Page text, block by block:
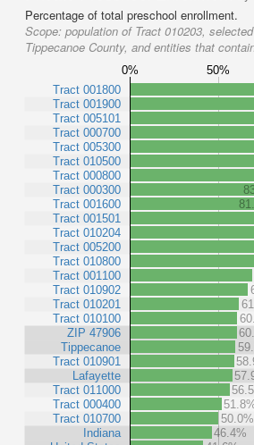
Percentage of total preschool enrollment.
Scope: population of Tract 010203,
Tippecanoe County, and entities that
0% 50%
Tract 001800
Tract 001900
Tract 005101
Tract 000700
Tract 005300
Tract 010500
Tract 000800
Tract 000300
Tract 001600
Tract 001501
Tract 010204
Tract 005200
Tract 010800
Tract 001100
Tract 010902
Tract 010201
Tract 010100
ZIP 47906
Tippecanoe
Tract 010901
Lafayette
Tract 011000
Tract 000400
Tract 010700
Indiana
50.0%
46.4%